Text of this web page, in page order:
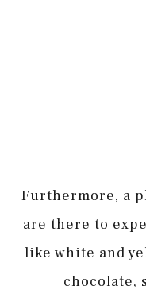
Furthermore, a
are there to
like white and
chocolate,